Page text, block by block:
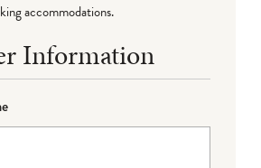
accommodations.
Information